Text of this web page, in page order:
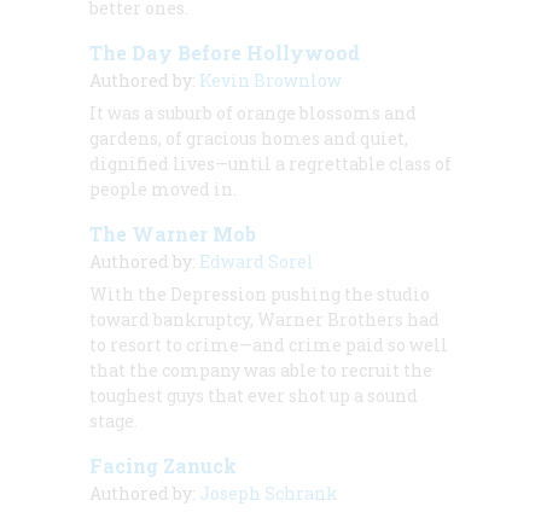
better ones.
The Day Before Hollywood
Authored by: Kevin Brownlow
It was a suburb of orange blossoms and
gardens, of gracious homes and quiet,
dignified lives—until a regrettable class of
people moved in.
The Warner Mob
Authored by: Edward Sorel
With the Depression pushing the studio
toward bankruptcy, Warner Brothers had
to resort to crime—and crime paid so well
that the company was able to recruit the
toughest guys that ever shot up a sound
stage.
Facing Zanuck
Authored by: Joseph Schrank